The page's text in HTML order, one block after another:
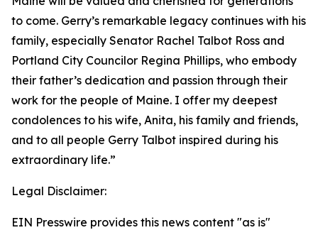
to come. Gerry’s remarkable legacy continues with his
family, especially Senator Rachel Talbot Ross and
Portland City Councilor Regina Phillips, who embody
their father’s dedication and passion through their
work for the people of Maine. I offer my deepest
condolences to his wife, Anita, his family and friends,
and to all people Gerry Talbot inspired during his
extraordinary life.”
Legal Disclaimer:
EIN Presswire provides this news content "as is"